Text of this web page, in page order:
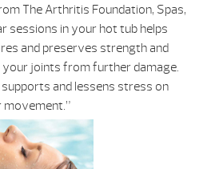
The Arthritis Foundation, Spas,
sessions in your hot tub helps
and preserves strength and
joints from further damage.
and lessens stress on